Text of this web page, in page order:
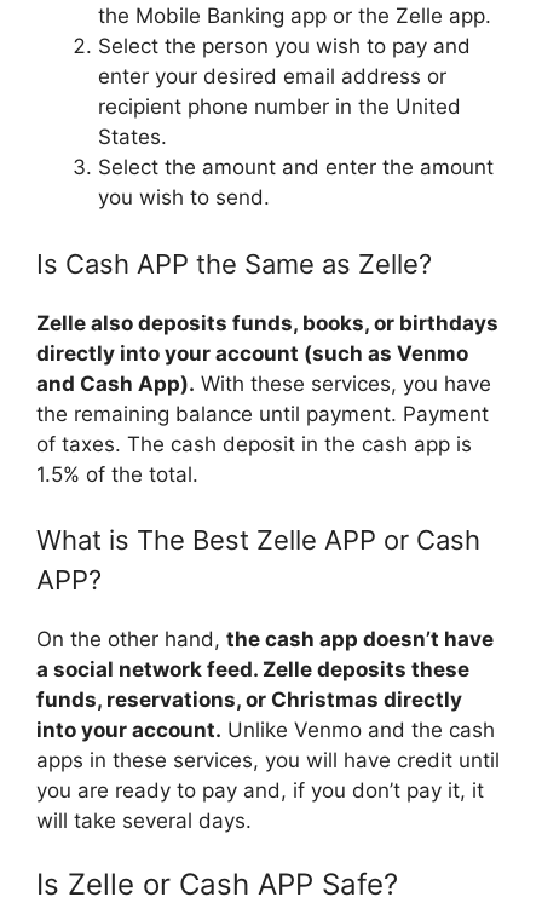
the Mobile Banking app or the Zelle app.
Select the person you wish to pay and
enter your desired email address or
recipient phone number in the United
States.
Select the amount and enter the amount
you wish to send.
Is Cash APP the Same as Zelle?
Zelle also deposits funds, books, or birthdays
directly into your account (such as Venmo
and Cash App). With these services, you have
the remaining balance until payment. Payment
of taxes. The cash deposit in the cash app is
1.5% of the total.
What is The Best Zelle APP or Cash
APP?
On the other hand, the cash app doesn’t have
a social network feed. Zelle deposits these
funds, reservations, or Christmas directly
into your account. Unlike Venmo and the cash
apps in these services, you will have credit until
you are ready to pay and, if you don’t pay it, it
will take several days.
Is Zelle or Cash APP Safe?